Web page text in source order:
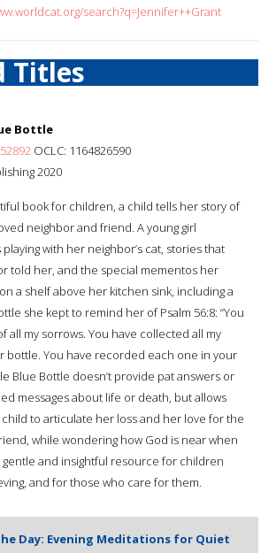
search?q=Jennifer++Grant
Titles
Bottle
OCLC: 1164826590
2020
book for children, a child tells her story of
neighbor and friend. A young girl
with her neighbor’s cat, stories that
told her, and the special mementos her
a shelf above her kitchen sink, including a
she kept to remind her of Psalm 56:8: “You
all my sorrows. You have collected all my
bottle. You have recorded each one in your
Blue Bottle doesn’t provide pat answers or
messages about life or death, but allows
to articulate her loss and her love for the
while wondering how God is near when
gentle and insightful resource for children
and for those who care for them.
Day: Evening Meditations for Quiet